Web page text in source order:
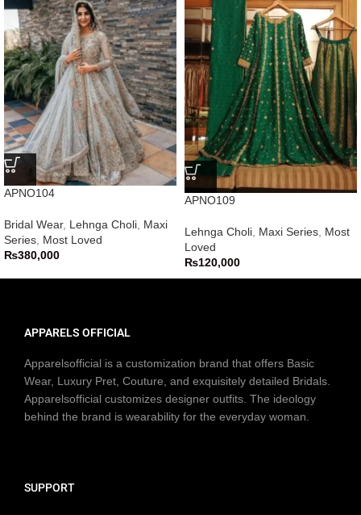
APNO104
Bridal Wear, Lehnga Choli Maxi
Series Most Loved
₨380,000
APNO109
Lehnga Choli Maxi Series Most
Loved
₨120,000
APPARELS OFFICIAL
Apparelsofficial is a customization brand that offers Basic
Wear, Luxury Pret, Couture, and exquisitely detailed Bridals.
Apparelsofficial customizes designer outfits. The ideology
behind the brand is wearability for the everyday woman.
SUPPORT